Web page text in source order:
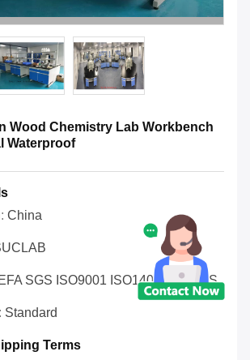
Wood Chemistry Lab Workbench
Waterproof
China
SGS ISO9001 ISO14001 OHSAS
Standard
Terms